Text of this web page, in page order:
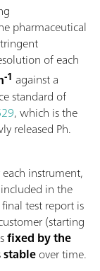
pharmaceutical
of each
-1 against a
standard of
, which is the
released Ph.
instrument,
in the
test report is
(starting
fixed by the
stableover time.